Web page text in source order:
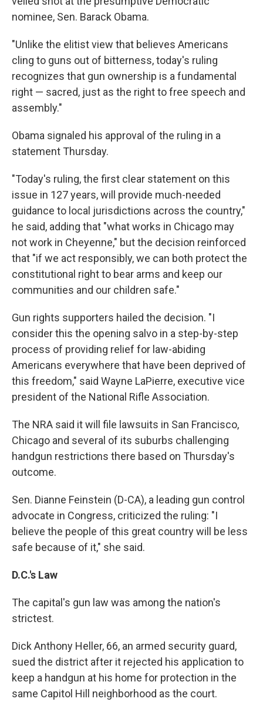
nominee, Sen. Barack Obama.
"Unlike the elitist view that believes Americans
cling to guns out of bitterness, today's ruling
recognizes that gun ownership is a fundamental
right — sacred, just as the right to free speech and
assembly."
Obama signaled his approval of the ruling in a
statement Thursday.
"Today's ruling, the first clear statement on this
issue in 127 years, will provide much-needed
guidance to local jurisdictions across the country,"
he said, adding that "what works in Chicago may
not work in Cheyenne," but the decision reinforced
that "if we act responsibly, we can both protect the
constitutional right to bear arms and keep our
communities and our children safe."
Gun rights supporters hailed the decision. "I
consider this the opening salvo in a step-by-step
process of providing relief for law-abiding
Americans everywhere that have been deprived of
this freedom," said Wayne LaPierre, executive vice
president of the National Rifle Association.
The NRA said it will file lawsuits in San Francisco,
Chicago and several of its suburbs challenging
handgun restrictions there based on Thursday's
outcome.
Sen. Dianne Feinstein (D-CA), a leading gun control
advocate in Congress, criticized the ruling: "I
believe the people of this great country will be less
safe because of it," she said.
D.C.'s Law
The capital's gun law was among the nation's
strictest.
Dick Anthony Heller, 66, an armed security guard,
sued the district after it rejected his application to
keep a handgun at his home for protection in the
same Capitol Hill neighborhood as the court.